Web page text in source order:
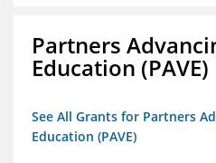
Partners
Education (PAVE)
See All Grants for Partners
Education (PAVE)